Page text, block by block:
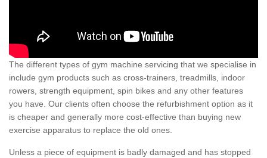
The different types of gym machine servicing that we specialise in
include gym products such as cross-trainers, treadmills, indoor
rowers, strength equipment, spin bikes and any other features
you have. Our clients often choose the refurbishment option as it
is cheaper and generally more cost-effective than buying new
exercise apparatus to replace the old ones.
Unless a piece of equipment is badly damaged and has stopped